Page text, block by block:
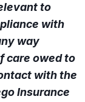
to
with
way
care owed to
with the
Insurance